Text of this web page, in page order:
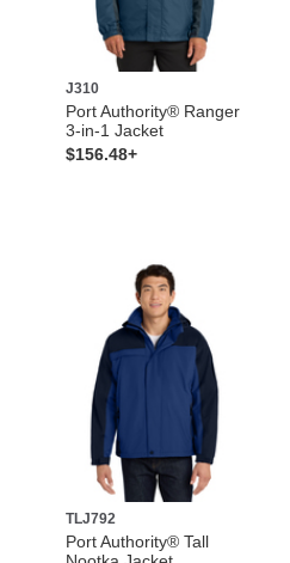
J310
Port Authority® Ranger
3-in-1 Jacket
$156.48+
TLJ792
Port Authority® Tall